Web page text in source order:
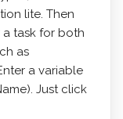
lite. Then
task for both
as
a variable
Just click